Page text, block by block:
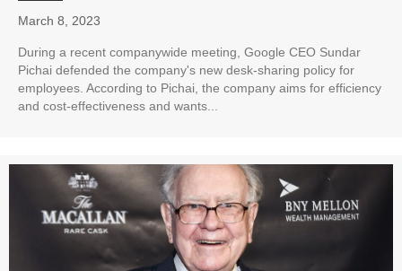
March 8, 2023
During a recent companywide meeting, Google CEO Sundar
Pichai defended the company's new desk-sharing policy for
employees. According to Pichai, the company aims for efficiency
and cost-effectiveness and wants...